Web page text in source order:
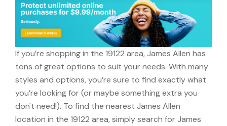
If you’re shopping in the 19122 area, James Allen has
tons of great options to suit your needs. With many
styles and options, you’re sure to find exactly what
you’re looking for (or maybe something extra you
don't need!). To find the nearest James Allen
location in the 19122 area, simply search for James